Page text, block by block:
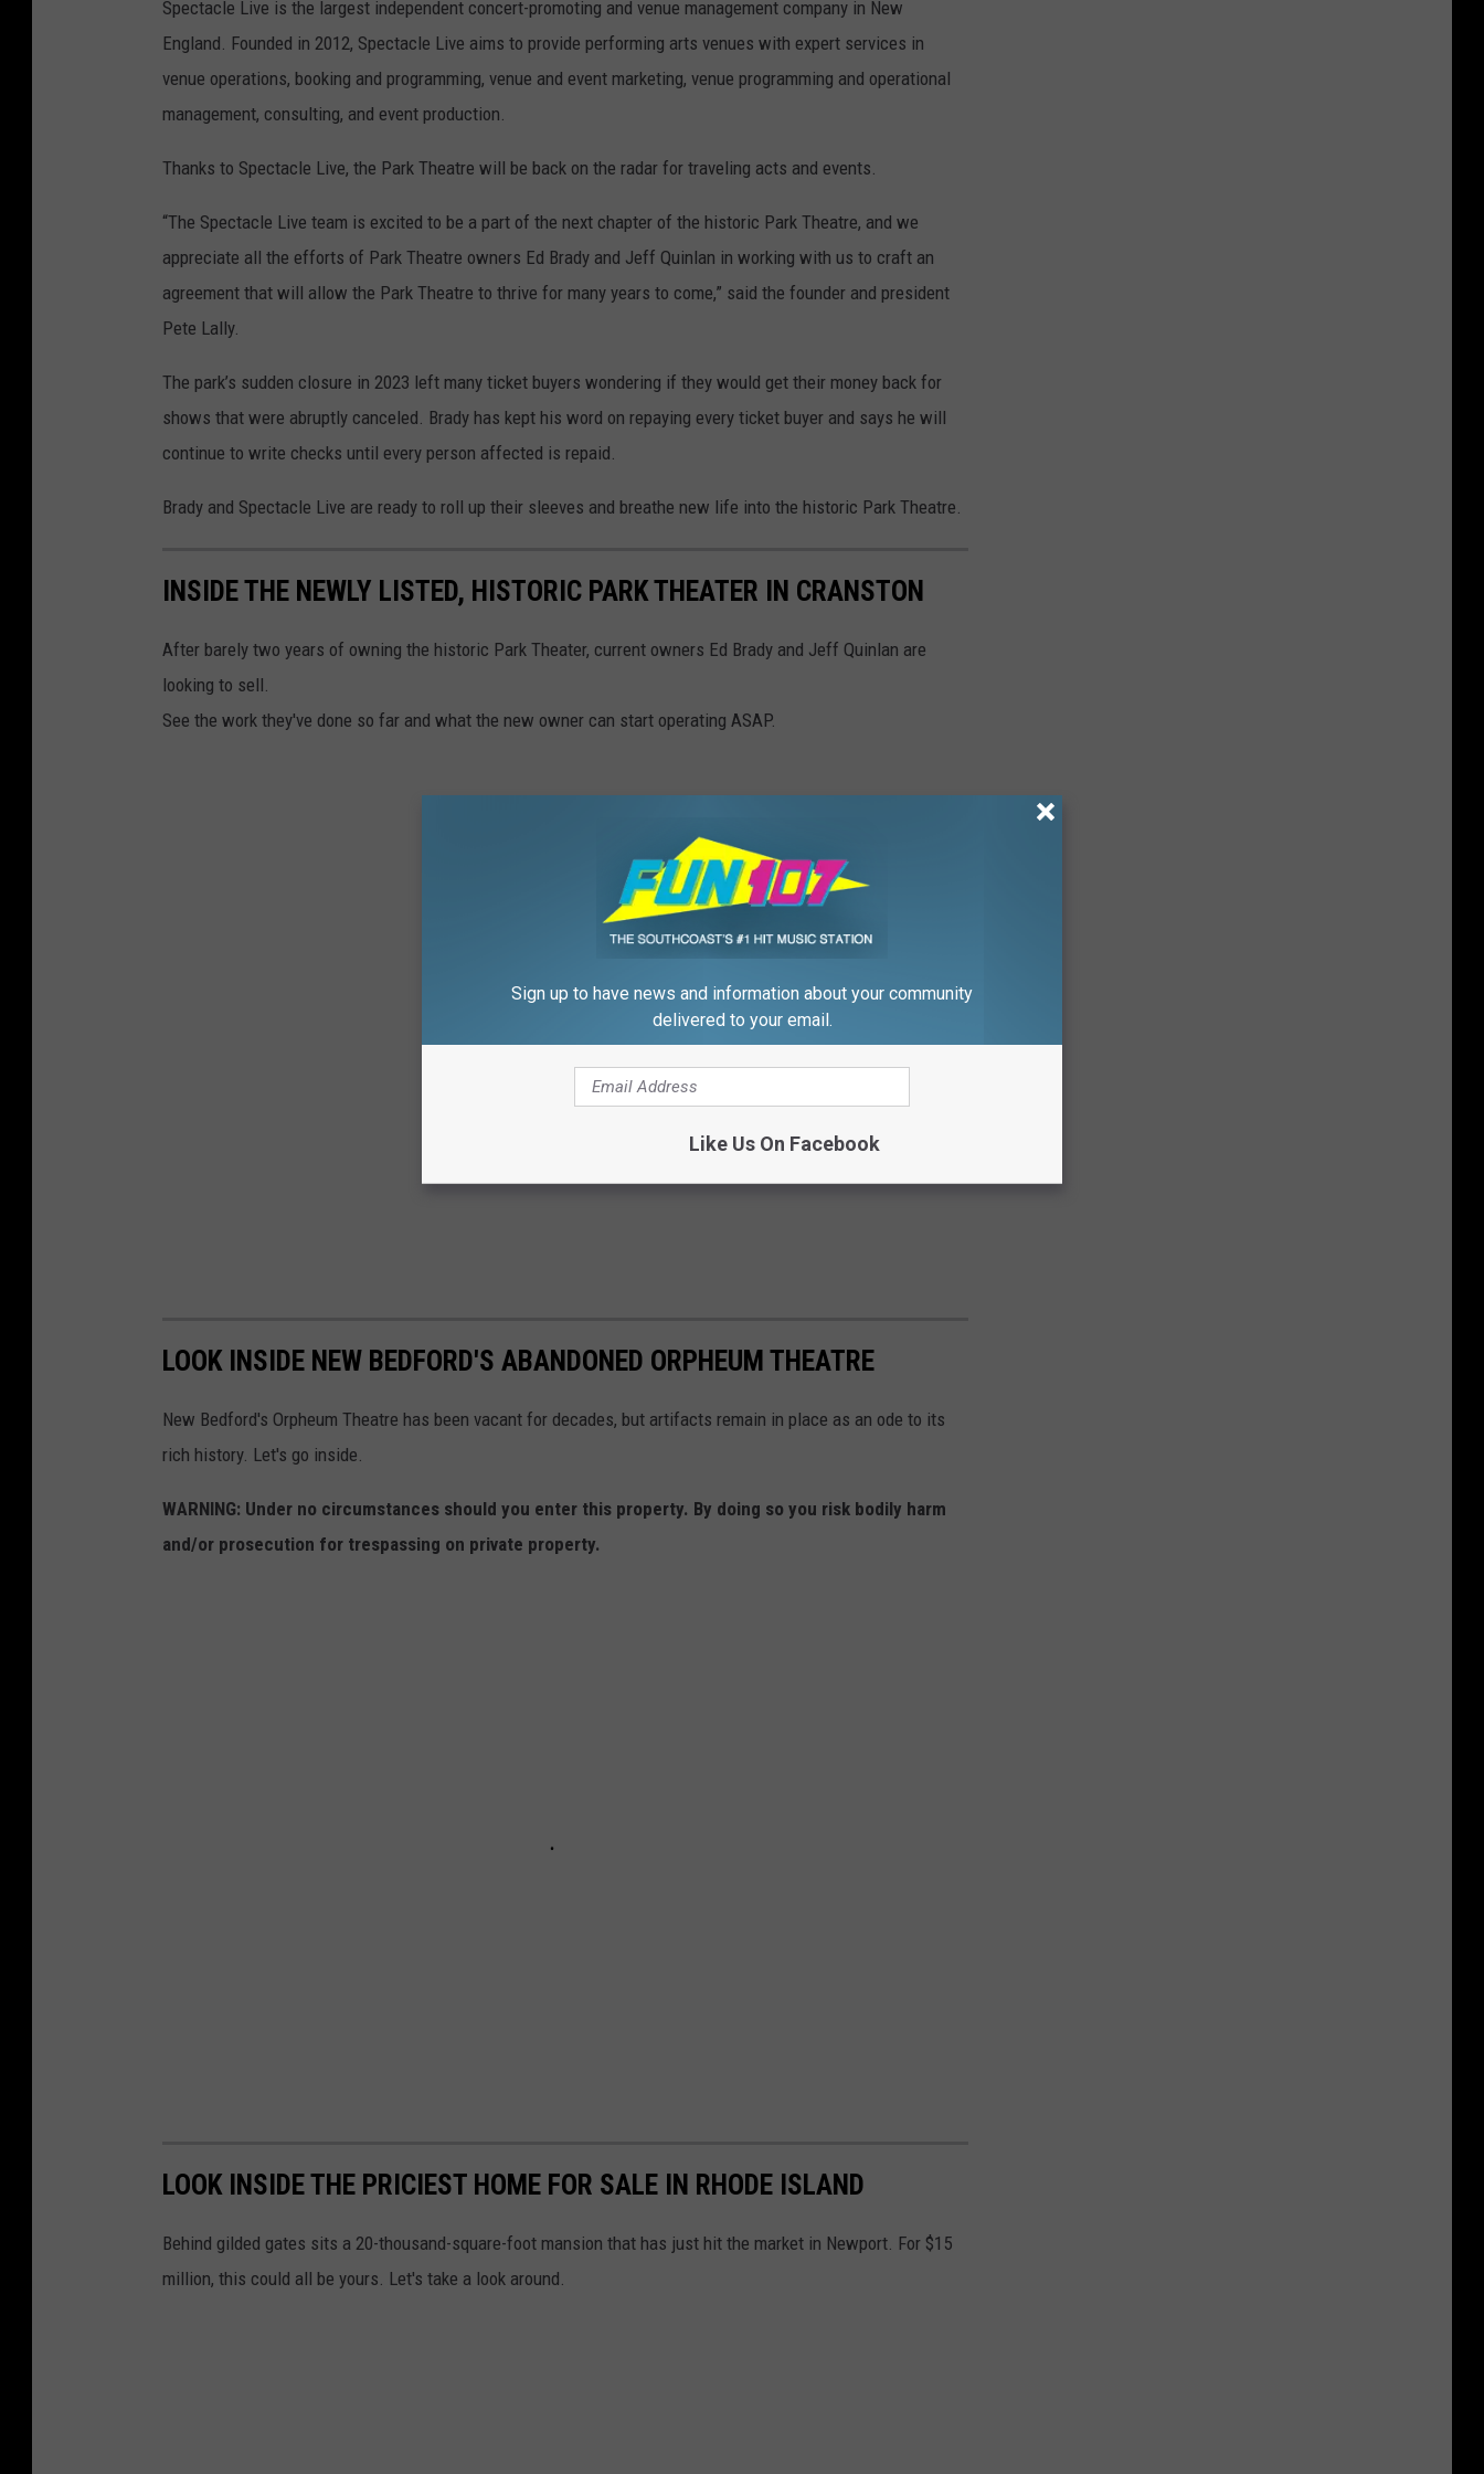
Spectacle Live is the largest independent concert-promoting and venue management company in New
England. Founded in 2012, Spectacle Live aims to provide performing arts venues with expert services in
venue operations, booking and programming, venue and event marketing, venue programming and operational
management, consulting, and event production.
Thanks to Spectacle Live, the Park Theatre will be back on the radar for traveling acts and events.
“The Spectacle Live team is excited to be a part of the next chapter of the historic Park Theatre, and we
appreciate all the efforts of Park Theatre owners Ed Brady and Jeff Quinlan in working with us to craft an
agreement that will allow the Park Theatre to thrive for many years to come,” said the founder and president
Pete Lally.
The park’s sudden closure in 2023 left many ticket buyers wondering if they would get their money back for
shows that were abruptly canceled. Brady has kept his word on repaying every ticket buyer and says he will
continue to write checks until every person affected is repaid.
Brady and Spectacle Live are ready to roll up their sleeves and breathe new life into the historic Park Theatre.
INSIDE THE NEWLY LISTED, HISTORIC PARK THEATER IN CRANSTON
After barely two years of owning the historic Park Theater, current owners Ed Brady and Jeff Quinlan are
looking to sell.
See the work they've done so far and what the new owner can start operating ASAP.
LOOK INSIDE NEW BEDFORD'S ABANDONED ORPHEUM THEATRE
New Bedford's Orpheum Theatre has been vacant for decades, but artifacts remain in place as an ode to its
rich history. Let's go inside.
WARNING: Under no circumstances should you enter this property. By doing so you risk bodily harm
and/or prosecution for trespassing on private property.
LOOK INSIDE THE PRICIEST HOME FOR SALE IN RHODE ISLAND
Behind gilded gates sits a 20-thousand-square-foot mansion that has just hit the market in Newport. For $15
million, this could all be yours. Let's take a look around.
Sign up to have news and information about your community
delivered to your email.
Like Us On Facebook